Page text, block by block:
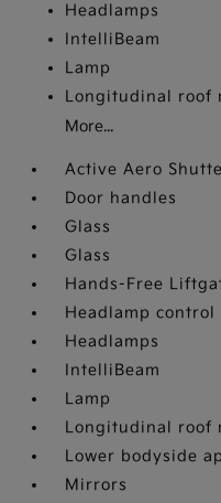
Headlamps
IntelliBeam
Lamp
Longitudinal roof
More...
Active Aero
Door handles
Glass
Glass
Hands-Free
Headlamp control
Headlamps
IntelliBeam
Lamp
Longitudinal roof
Lower bodyside
Mirrors